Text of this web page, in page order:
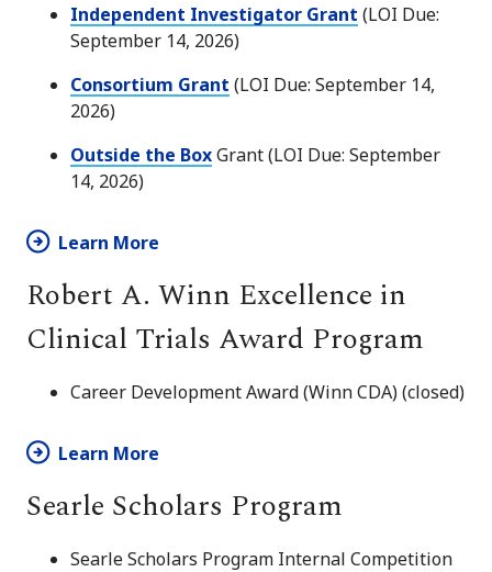
Independent Investigator Grant (LOI Due:
September 14, 2026)
Consortium Grant (LOI Due: September 14,
2026)
Outside the BoxGrant (LOI Due: September
14, 2026)
Learn More
Robert A. Winn Excellence in
Clinical Trials Award Program
Career Development Award (Winn CDA) (closed)
Learn More
Searle Scholars Program
Searle Scholars Program Internal Competition